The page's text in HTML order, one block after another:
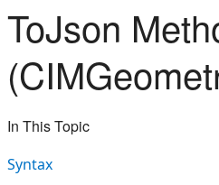
ToJson
In This Topic
Syntax